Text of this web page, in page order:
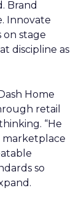
Brand
Innovate
stage
discipline as
Home
retail
“He
marketplace
so